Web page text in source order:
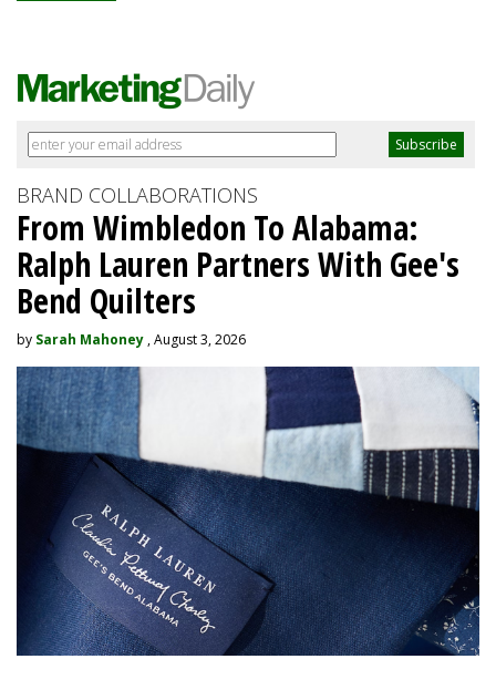
BRAND COLLABORATIONS
From Wimbledon To Alabama:
Ralph Lauren Partners With Gee's
Bend Quilters
by Sarah Mahoney , August 3, 2026